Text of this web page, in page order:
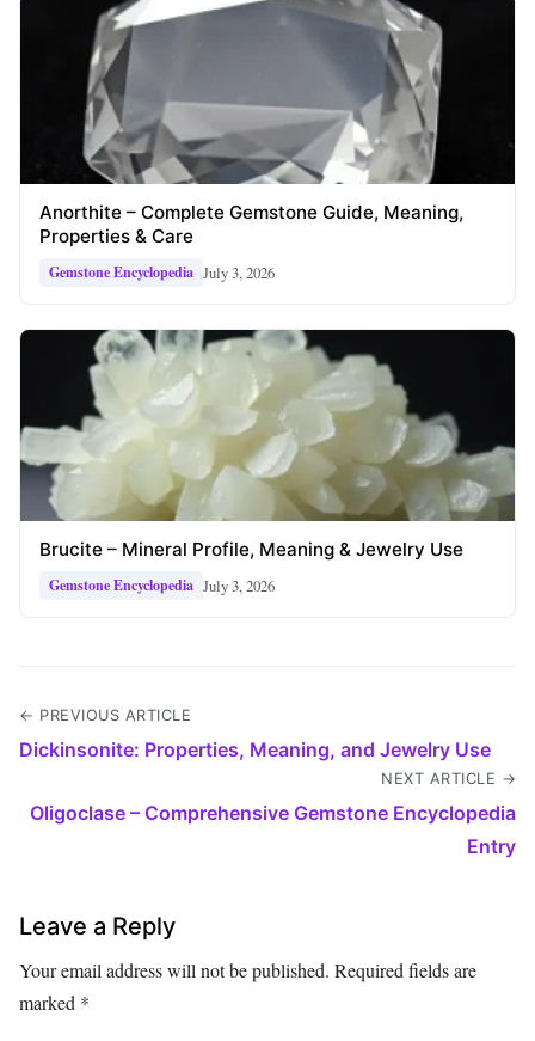
Anorthite – Complete Gemstone Guide, Meaning,
Properties & Care
Gemstone Encyclopedia July 3, 2026
Brucite – Mineral Profile, Meaning & Jewelry Use
Gemstone Encyclopedia July 3, 2026
← PREVIOUS ARTICLE
Dickinsonite: Properties, Meaning, and Jewelry Use
NEXT ARTICLE →
Oligoclase – Comprehensive Gemstone Encyclopedia
Entry
Leave a Reply
Your email address will not be published. Required fields are
marked *